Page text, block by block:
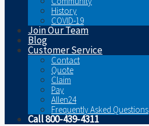
History
COVID-19
Join Our Team
Blog
Customer Service
Contact
Quote
Claim
Pay
Allen24
Frequently Asked Questions
Call 800-439-4311